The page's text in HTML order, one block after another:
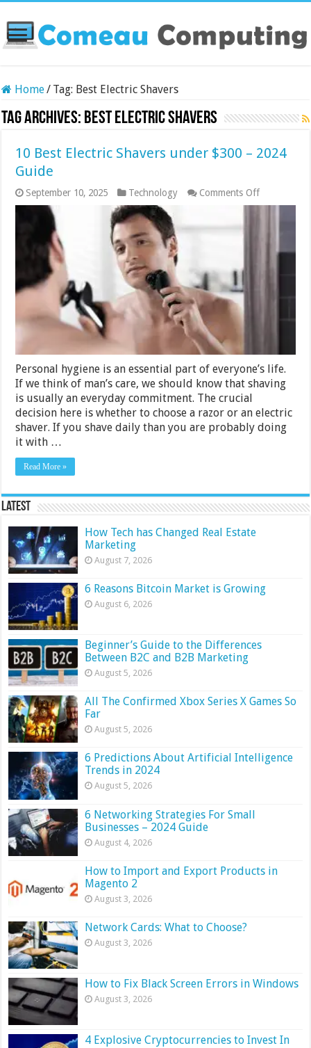
Home/ Tag: Best Electric Shavers
Tag Archives: Best Electric Shavers
10 Best Electric Shavers under $300 – 2024
Guide
September 10, 2025 Technology Comments Offon
10
$300
Personal hygiene is an essential part of everyone’s life.
If we think of man’s care, we should know that shaving
is usually an everyday commitment. The crucial
decision here is whether to choose a razor or an electric
shaver. If you shave daily than you are probably doing
it with …
Read More »
Latest
How Tech has Changed Real Estate
Marketing
August 7, 2026
6 Reasons Bitcoin Market is Growing
August 6, 2026
Beginner’s Guide to the Differences
Between B2C and B2B Marketing
August 5, 2026
All The Confirmed Xbox Series X Games So
Far
August 5, 2026
6 Predictions About Artificial Intelligence
Trends in 2024
August 5, 2026
6 Networking Strategies For Small
Businesses – 2024 Guide
August 4, 2026
How to Import and Export Products in
Magento 2
August 3, 2026
Network Cards: What to Choose?
August 3, 2026
How to Fix Black Screen Errors in Windows
August 3, 2026
4 Explosive Cryptocurrencies to Invest In